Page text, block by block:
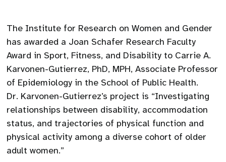
The Institute for Research on Women and Gender
has awarded a Joan Schafer Research Faculty
Award in Sport, Fitness, and Disability to Carrie A.
Karvonen-Gutierrez, PhD, MPH, Associate Professor
of Epidemiology in the School of Public Health.
Dr. Karvonen-Gutierrez’s project is “Investigating
relationships between disability, accommodation
status, and trajectories of physical function and
physical activity among a diverse cohort of older
adult women.”